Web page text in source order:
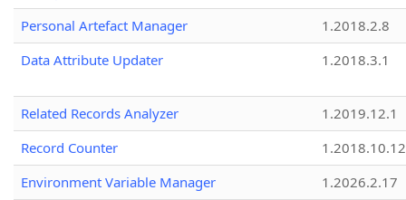
Personal Artefact Manager
1.2018.2.8
Data Attribute Updater
1.2018.3.1
Related Records Analyzer
1.2019.12.1
Record Counter
1.2018.10.12
Environment Variable Manager
1.2026.2.17